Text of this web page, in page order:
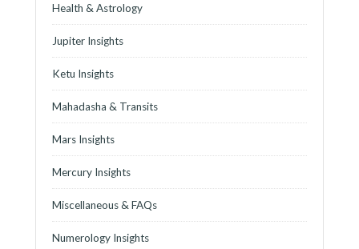
Health & Astrology
Jupiter Insights
Ketu Insights
Mahadasha & Transits
Mars Insights
Mercury Insights
Miscellaneous & FAQs
Numerology Insights